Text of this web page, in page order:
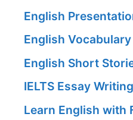
English
English
English Short
IELTS Essay
Learn English with